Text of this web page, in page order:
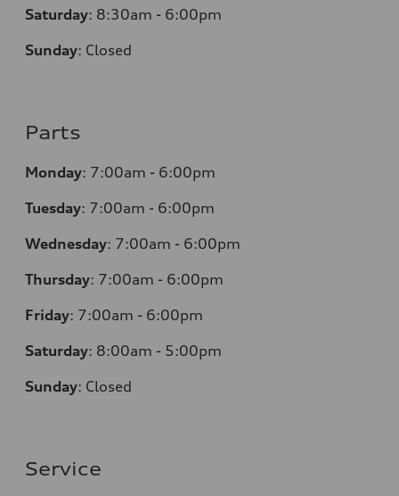
Saturday: 8:30am - 6:00pm
Sunday: Closed
Parts
Monday: 7:00am - 6:00pm
Tuesday: 7:00am - 6:00pm
Wednesday: 7:00am - 6:00pm
Thursday: 7:00am - 6:00pm
Friday: 7:00am - 6:00pm
Saturday: 8:00am - 5:00pm
Sunday: Closed
Service